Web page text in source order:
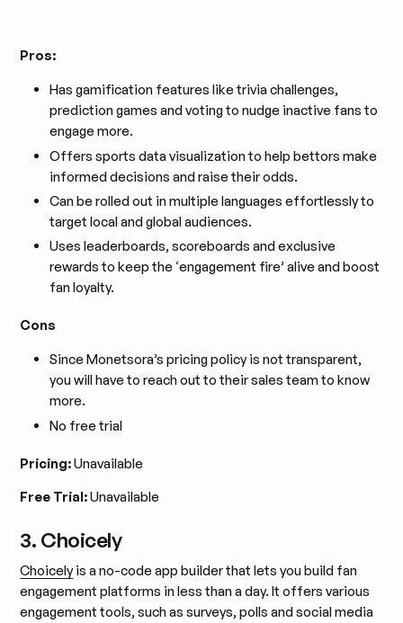
Pros:
Has gamification features like trivia challenges,
prediction games and voting to nudge inactive fans to
engage more.
Offers sports data visualization to help bettors make
informed decisions and raise their odds.
Can be rolled out in multiple languages effortlessly to
target local and global audiences.
Uses leaderboards, scoreboards and exclusive
rewards to keep the ‘engagement fire’ alive and boost
fan loyalty.
Cons
Since Monetsora’s pricing policy is not transparent,
you will have to reach out to their sales team to know
more.
No free trial
Pricing:Unavailable
Free Trial:Unavailable
3. Choicely
Choicelyis a no-code app builder that lets you build fan
engagement platforms in less than a day. It offers various
engagement tools, such as surveys, polls and social media